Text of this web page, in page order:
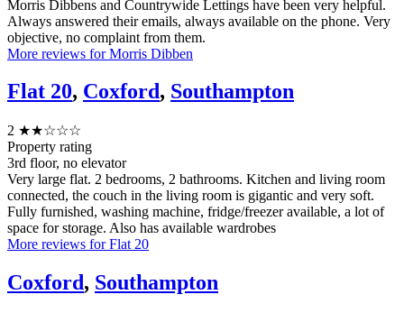
Morris Dibbens and Countrywide Lettings have been very helpful.
Always answered their emails, always available on the phone. Very
objective, no complaint from them.
More reviews for Morris Dibben
Flat 20, Coxford, Southampton
2 ★★☆☆☆
Property rating
3rd floor, no elevator
Very large flat. 2 bedrooms, 2 bathrooms. Kitchen and living room
connected, the couch in the living room is gigantic and very soft.
Fully furnished, washing machine, fridge/freezer available, a lot of
space for storage. Also has available wardrobes
More reviews for Flat 20
Coxford, Southampton